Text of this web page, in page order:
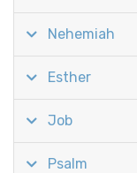
Nehemiah
Esther
Job
Psalm